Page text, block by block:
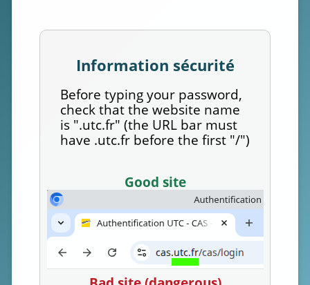
Information sécurité
Before typing your password,
check that the website name
is ".utc.fr" (the URL bar must
have .utc.fr before the first "/")
Good site